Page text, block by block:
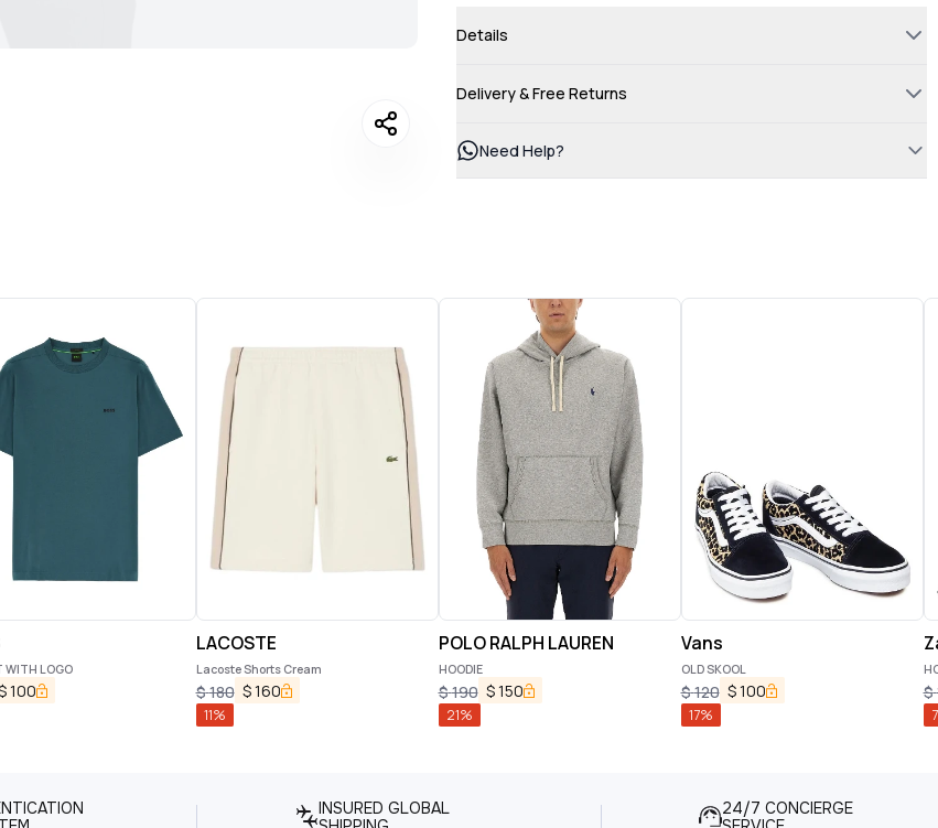
Details
Delivery & Free Returns
Need Help?
WITH LOGO
100
LACOSTE
Lacoste Shorts Cream
$180 $160
11%
POLO RALPH LAUREN
HOODIE
$190 $150
21%
Vans
OLD SKOOL
$120 $100
17%
$
7
INSURED GLOBAL
24/7 CONCIERGE